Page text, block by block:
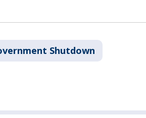
Shutdown